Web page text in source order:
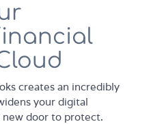
creates an incredibly
your digital
door to protect.